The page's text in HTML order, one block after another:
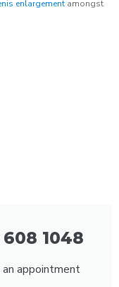
enlargementamongst
1048
appointment